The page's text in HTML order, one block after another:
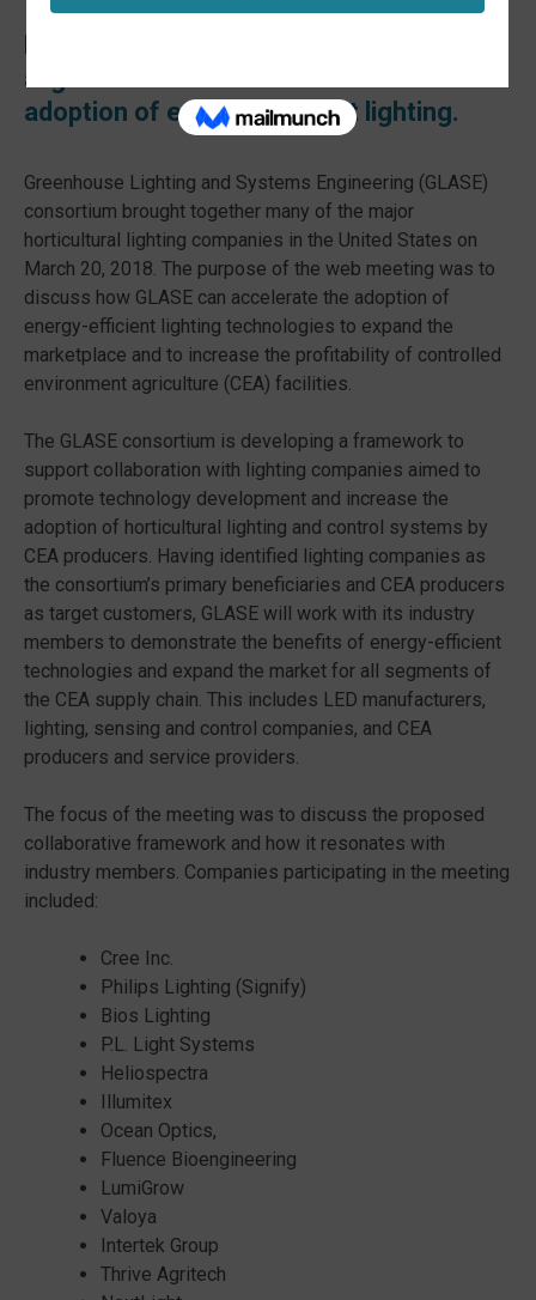
Horticultural lighting’s leading luminaries
alight at GLASE to accelerate the
adoption of energy-efficient lighting.
Greenhouse Lighting and Systems Engineering (GLASE)
consortium brought together many of the major
horticultural lighting companies in the United States on
March 20, 2018. The purpose of the web meeting was to
discuss how GLASE can accelerate the adoption of
energy-efficient lighting technologies to expand the
marketplace and to increase the profitability of controlled
environment agriculture (CEA) facilities.
The GLASE consortium is developing a framework to
support collaboration with lighting companies aimed to
promote technology development and increase the
adoption of horticultural lighting and control systems by
CEA producers. Having identified lighting companies as
the consortium’s primary beneficiaries and CEA producers
as target customers, GLASE will work with its industry
members to demonstrate the benefits of energy-efficient
technologies and expand the market for all segments of
the CEA supply chain. This includes LED manufacturers,
lighting, sensing and control companies, and CEA
producers and service providers.
The focus of the meeting was to discuss the proposed
collaborative framework and how it resonates with
industry members. Companies participating in the meeting
included:
Cree Inc.
Philips Lighting (Signify)
Bios Lighting
P.L. Light Systems
Heliospectra
Illumitex
Ocean Optics,
Fluence Bioengineering
LumiGrow
Valoya
Intertek Group
Thrive Agritech